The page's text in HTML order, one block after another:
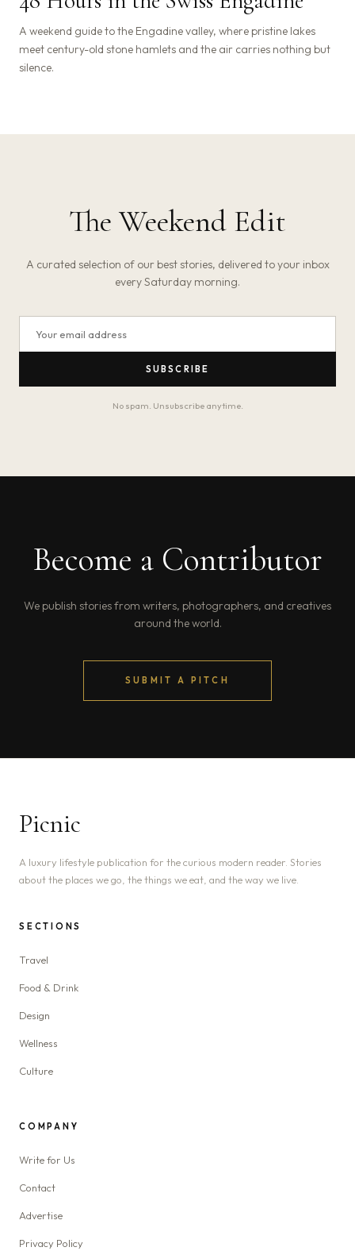
A weekend guide to the Engadine valley, where pristine lakes
meet century-old stone hamlets and the air carries nothing but
silence.
The Weekend Edit
A curated selection of our best stories, delivered to your inbox
every Saturday morning.
SUBSCRIBE
No spam. Unsubscribe anytime.
Become a Contributor
We publish stories from writers, photographers, and creatives
around the world.
SUBMIT A PITCH
Picnic
A luxury lifestyle publication for the curious modern reader. Stories
about the places we go, the things we eat, and the way we live.
SECTIONS
Travel
Food & Drink
Design
Wellness
Culture
COMPANY
Write for Us
Contact
Advertise
Privacy Policy